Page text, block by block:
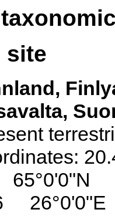
site
26°0'0"E